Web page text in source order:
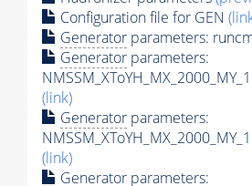
Configuration file for GEN
Generator parameters:
Generator parameters:
(link)
Generator parameters:
(link)
Generator parameters: